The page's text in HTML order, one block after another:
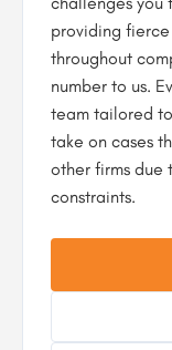
providing
throughout
number to us.
team tailored
take on cases
other firms due
constraints.